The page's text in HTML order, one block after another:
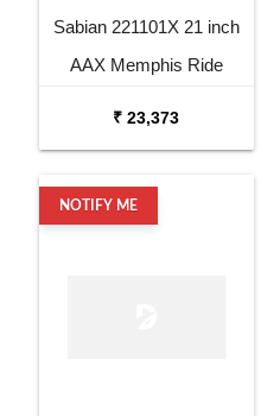
Sabian 221101X 21 inch
AAX Memphis Ride
₹ 23,373
NOTIFY ME